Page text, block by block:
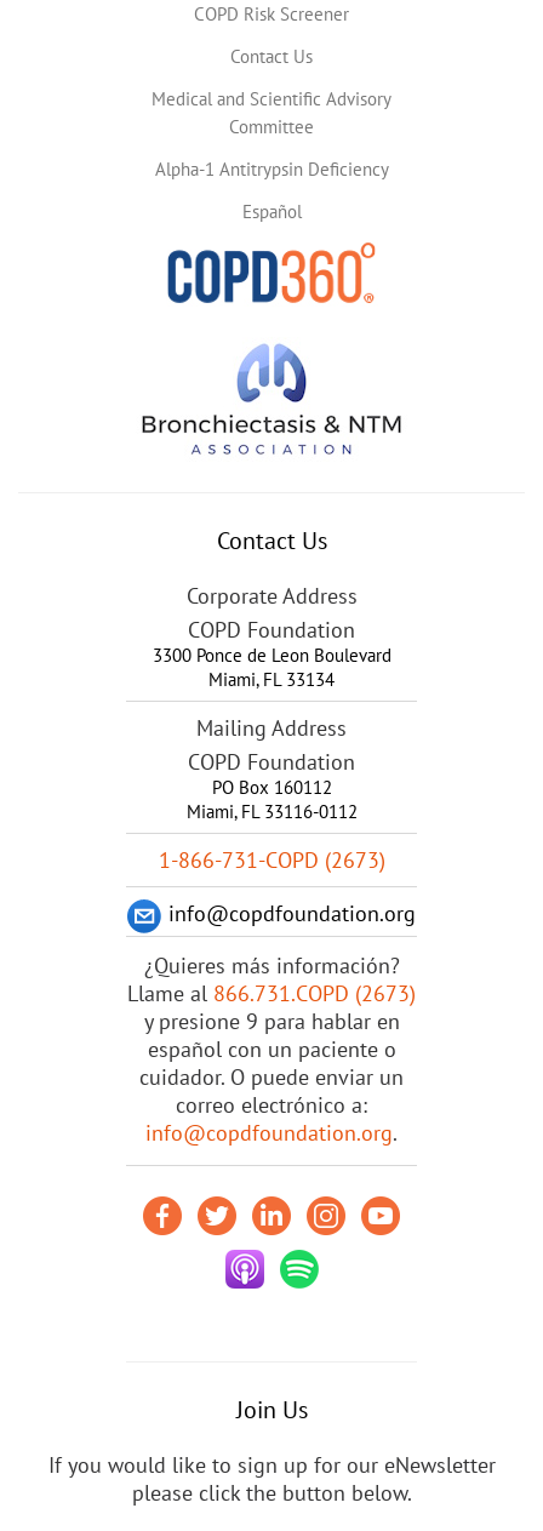
COPD Risk Screener
Contact Us
Medical and Scientific Advisory
Committee
Alpha-1 Antitrypsin Deficiency
Español
Contact Us
Corporate Address
COPD Foundation
3300 Ponce de Leon Boulevard
Miami, FL 33134
Mailing Address
COPD Foundation
PO Box 160112
Miami, FL 33116-0112
1-866-731-COPD (2673)
info@copdfoundation.org
¿Quieres más información?
Llame al 866.731.COPD (2673)
y presione 9 para hablar en
español con un paciente o
cuidador. O puede enviar un
correo electrónico a:
info@copdfoundation.org.
Join Us
If you would like to sign up for our eNewsletter
please click the button below.